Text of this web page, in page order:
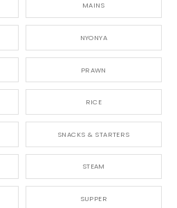
MAINS
NYONYA
PRAWN
RICE
SNACKS & STARTERS
STEAM
SUPPER